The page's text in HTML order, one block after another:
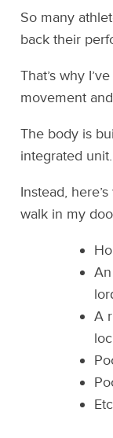
So many
back their
That’s why
movement
The body is
integrated unit.
Instead,
walk in my
A